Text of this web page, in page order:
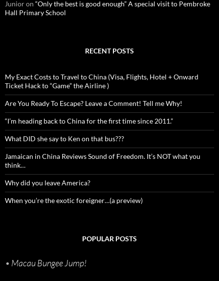
Junioron “Only the best is good enough” A special visit to Pembroke
Hall Primary School
RECENT POSTS
My Exact Costs to Travel to China (Visa, Flights, Hotel + Onward
Ticket Hack to “Game” the Airline )
Are You Ready To Escape? Leave a Comment! Tell me Why!
“I’m heading back to China for the first time since 2011.”
What DID she say to Ken on that bus???
Jamaican in China Reviews Sound of Freedom. It’s NOT what you
think…
Why did you leave America?
When you’re the exotic foreigner…(a preview)
POPULAR POSTS
• Macau Bungee Jump!